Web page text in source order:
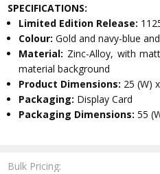
Bulk Pricing:
SPECIFICATIONS:
Limited Edition Release:
Colour:Gold and navy-blue
Material: Zinc-Alloy, with
material background
Product Dimensions: 25 (W)
Packaging: Display Card
Packaging Dimensions:55